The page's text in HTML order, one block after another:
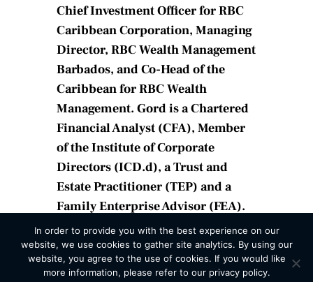
Chief Investment Officer for RBC
Caribbean Corporation, Managing
Director, RBC Wealth Management
Barbados, and Co-Head of the
Caribbean for RBC Wealth
Management. Gord is a Chartered
Financial Analyst (CFA), Member
of the Institute of Corporate
Directors (ICD.d), a Trust and
Estate Practitioner (TEP) and a
Family Enterprise Advisor (FEA).
In order to provide you with the best experience on our
website, we use cookies to gather site analytics. By using our
website, you agree to the use of cookies. If you would like
more information, please refer to our privacy policy.